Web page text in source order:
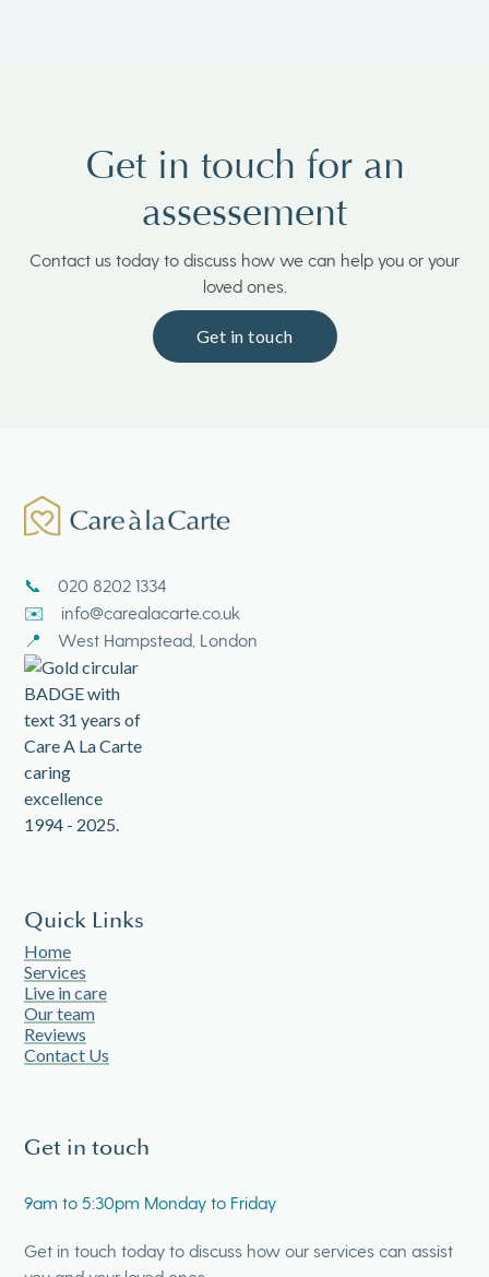
Get in touch for an
assessement
Contact us today to discuss how we can help you or your
loved ones.
Get in touch
📞 020 8202 1334
✉️ info@carealacarte.co.uk
📍 West Hampstead, London
Quick Links
Home
Services
Live in care
Our team
Reviews
Contact Us
Get in touch
9am to 5:30pm Monday to Friday
Get in touch today to discuss how our services can assist